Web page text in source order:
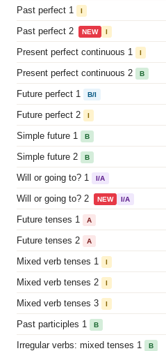
Past perfect 1 I
Past perfect 2 NEW I
Present perfect continuous 1 I
Present perfect continuous 2 B
Future perfect 1 B/I
Future perfect 2 I
Simple future 1 B
Simple future 2 B
Will or going to? 1 I/A
Will or going to? 2 NEW I/A
Future tenses 1 A
Future tenses 2 A
Mixed verb tenses 1 I
Mixed verb tenses 2 I
Mixed verb tenses 3 I
Past participles 1 B
Irregular verbs: mixed tenses 1 B